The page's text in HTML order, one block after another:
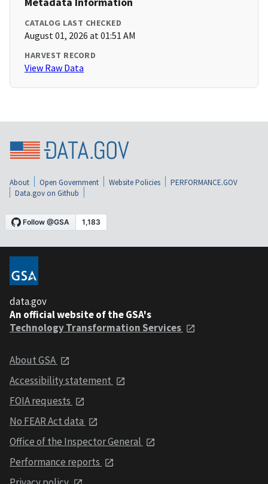
CATALOG LAST CHECKED
August 01, 2026 at 01:51 AM
HARVEST RECORD
View Raw Data
About Open Government Website Policies
PERFORMANCE.GOV
Data.gov on Github
data.gov
An official website of the GSA's
Technology Transformation Services
About GSA
Accessibility statement
FOIA requests
No FEAR Act data
Office of the Inspector General
Performance reports